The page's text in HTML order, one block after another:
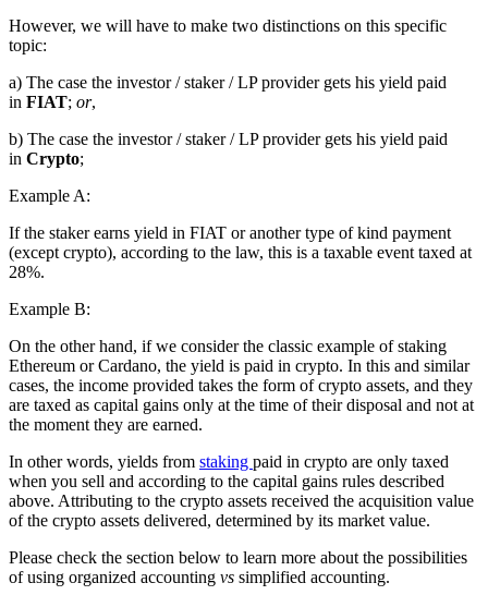
However, we will have to make two distinctions on this specific
topic:
a) The case the investor / staker / LP provider gets his yield paid
in FIAT; or,
b) The case the investor / staker / LP provider gets his yield paid
in Crypto;
Example A:
If the staker earns yield in FIAT or another type of kind payment
(except crypto), according to the law, this is a taxable event taxed at
28%.
Example B:
On the other hand, if we consider the classic example of staking
Ethereum or Cardano, the yield is paid in crypto. In this and similar
cases, the income provided takes the form of crypto assets, and they
are taxed as capital gains only at the time of their disposal and not at
the moment they are earned.
In other words, yields from staking paid in crypto are only taxed
when you sell and according to the capital gains rules described
above. Attributing to the crypto assets received the acquisition value
of the crypto assets delivered, determined by its market value.
Please check the section below to learn more about the possibilities
of using organized accounting vs simplified accounting.